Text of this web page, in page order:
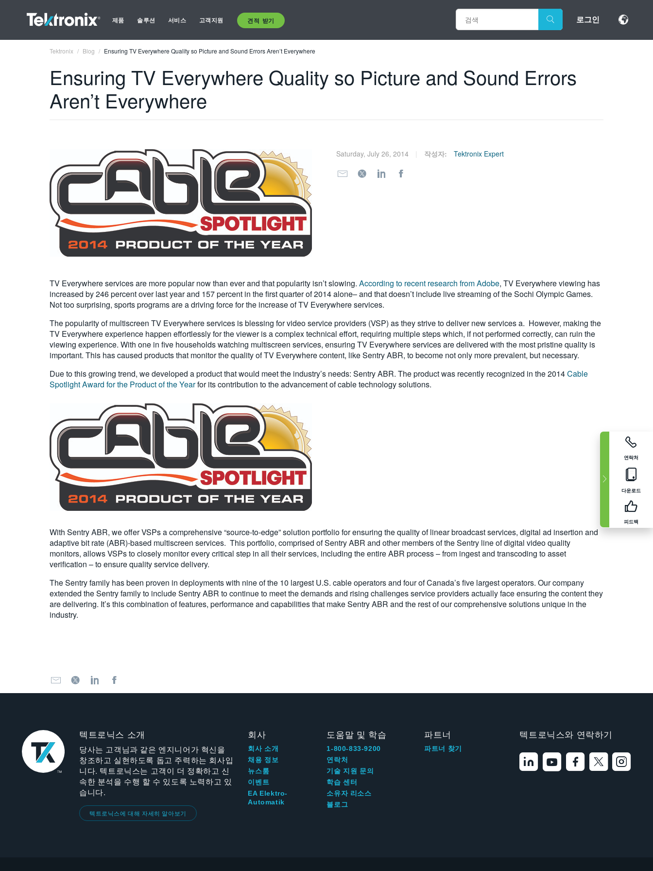
제품 솔루션 서비스 고객지원 견적 받기 로그인
연락처
다운로드
피드백
Tektronix Blog Ensuring TV Everywhere Quality so Picture and Sound Errors Aren’t Everywhere
Ensuring TV Everywhere Quality so Picture and Sound Errors
Aren’t Everywhere
Saturday, July 26, 2014 작성자: Tektronix Expert
TV Everywhere services are more popular now than ever and that popularity isn’t slowing. According to recent research from Adobe, TV Everywhere viewing has
increased by 246 percent over last year and 157 percent in the first quarter of 2014 alone– and that doesn’t include live streaming of the Sochi Olympic Games.
Not too surprising, sports programs are a driving force for the increase of TV Everywhere services.
The popularity of multiscreen TV Everywhere services is blessing for video service providers (VSP) as they strive to deliver new services a. However, making the
TV Everywhere experience happen effortlessly for the viewer is a complex technical effort, requiring multiple steps which, if not performed correctly, can ruin the
viewing experience. With one in five households watching multiscreen services, ensuring TV Everywhere services are delivered with the most pristine quality is
important. This has caused products that monitor the quality of TV Everywhere content, like Sentry ABR, to become not only more prevalent, but necessary.
Due to this growing trend, we developed a product that would meet the industry’s needs: Sentry ABR. The product was recently recognized in the 2014Cable
Spotlight Award for the Product of the Yearfor its contribution to the advancement of cable technology solutions.
With Sentry ABR, we offer VSPs a comprehensive “source-to-edge” solution portfolio for ensuring the quality of linear broadcast services, digital ad insertion and
adaptive bit rate (ABR)-based multiscreen services. This portfolio, comprised of Sentry ABR and other members of the Sentry line of digital video quality
monitors, allows VSPs to closely monitor every critical step in all their services, including the entire ABR process – from ingest and transcoding to asset
verification – to ensure quality service delivery.
The Sentry family has been proven in deployments with nine of the 10 largest U.S. cable operators and four of Canada’s five largest operators. Our company
extended the Sentry family to include Sentry ABR to continue to meet the demands and rising challenges service providers actually face ensuring the content they
are delivering. It’s this combination of features, performance and capabilities that make Sentry ABR and the rest of our comprehensive solutions unique in the
industry.
텍트로닉스 소개
당사는 고객님과 같은 엔지니어가 혁신을
창조하고 실현하도록 돕고 주력하는 회사입
니다. 텍트로닉스는 고객이 더 정확하고 신
속한 분석을 수행 할 수 있도록 노력하고 있
습니다.
텍트로닉스에 대해 자세히 알아보기
회사
회사 소개
채용 정보
뉴스룸
이벤트
EA Elektro-
Automatik
도움말 및 학습
1-800-833-9200
연락처
기술 지원 문의
학습 센터
소유자 리소스
블로그
파트너
파트너 찾기
텍트로닉스와 연락하기